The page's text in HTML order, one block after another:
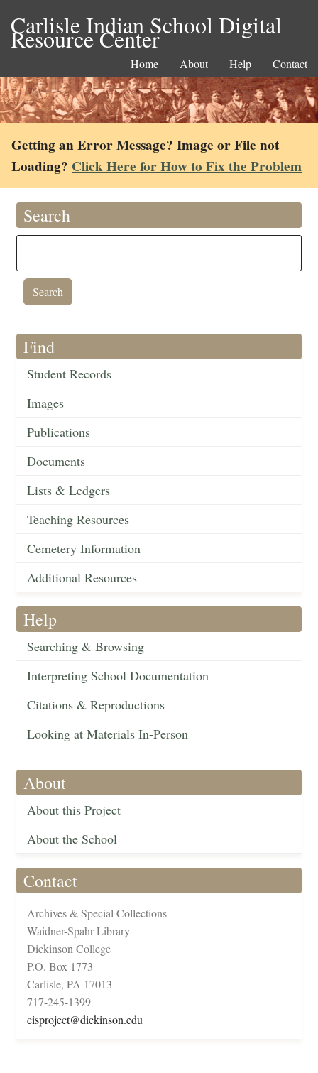
Carlisle Indian School Digital
Resource Center
Home About Help Contact
Getting an Error Message? Image or File not
Loading? Click Here for How to Fix the Problem
Search
Find
Student Records
Images
Publications
Documents
Lists & Ledgers
Teaching Resources
Cemetery Information
Additional Resources
Help
Searching & Browsing
Interpreting School Documentation
Citations & Reproductions
Looking at Materials In-Person
About
About this Project
About the School
Contact
Archives & Special Collections
Waidner-Spahr Library
Dickinson College
P.O. Box 1773
Carlisle, PA 17013
717-245-1399
cisproject@dickinson.edu